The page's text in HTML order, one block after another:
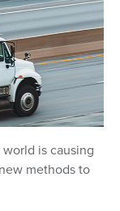
is causing
methods to